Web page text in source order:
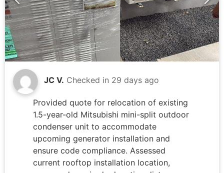
duct connections, multiple PVC drain
lines with proper pitch and connections,
and refrigerant line penetrations through
attic space. All mechanical components
and piping arrangements were accessible
area.JC V. Checked in 29 days ago
Provided quote for relocation of existing
1.5-year-old Mitsubishi mini-split outdoor
condenser unit to accommodate
upcoming generator installation and
ensure code compliance. Assessed
current rooftop installation location,